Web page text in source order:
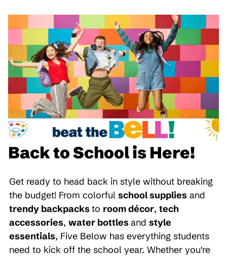
Back to School is Here!
Get ready to head back in style without breaking
the budget! From colorful school supplies and
trendy backpacksto room décor, tech
accessories, water bottlesand style
essentials, Five Below has everything students
need to kick off the school year. Whether you're